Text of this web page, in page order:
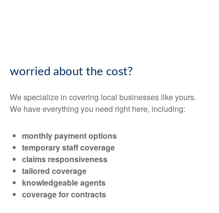
worried about the cost?
We specialize in covering local businesses like yours.
We have everything you need right here, including:
monthly payment options
temporary staff coverage
claims responsiveness
tailored coverage
knowledgeable agents
coverage for contracts